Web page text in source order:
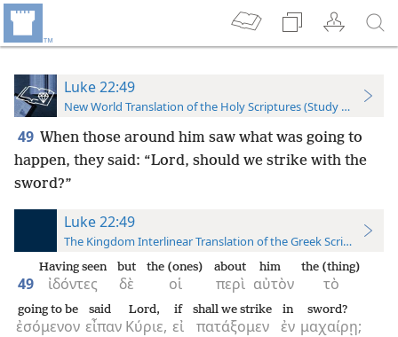
Luke 22:49
New World Translation of the Holy Scriptures (Study Edition)
49 When those around him saw what was going to
happen, they said: “Lord, should we strike with the
sword?”
Luke 22:49
The Kingdom Interlinear Translation of the Greek Scriptures
49 ἰδόντες
Having seen
δὲ
but
οἱ
the (ones)
περὶ
about
αὐτὸν
him
τὸ
the (thing)
ἐσόμενον
going to be
εἶπαν
said
Κύριε,
Lord,
εἰ
if
πατάξομεν
shall we strike
ἐν
in
μαχαίρῃ;
sword?